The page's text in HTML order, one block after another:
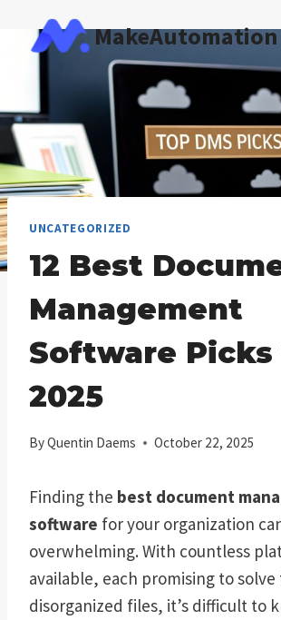
MakeAutomation
UNCATEGORIZED
12 Best
Management
Software
2025
ByQuentin Daems October 22, 2025
Finding the best document
software for your organization
overwhelming. With countless
available, each promising to
disorganized files, it’s difficult to